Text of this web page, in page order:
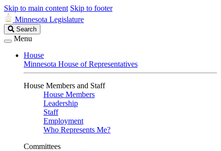
Skip to main content Skip to footer
Minnesota Legislature
Search
Legislature
Search
Menu
House
Minnesota House of Representatives
House Members and Staff
House Members
Leadership
Staff
Employment
Who Represents Me?
Committees